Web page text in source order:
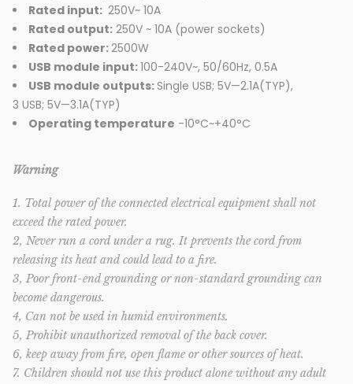
Rated input: 250V~ 10A
Rated output: 250V ~ 10A (power sockets)
Rated power:2500W
USB module input:100-240V~, 50/60Hz, 0.5A
USB module outputs: Single USB; 5V—2.1A(TYP),
3 USB; 5V—3.1A(TYP)
Operating temperature -10°C~+40°C
Warning
1. Total power of the connected electrical equipment shall not
exceed the rated power.
2, Never run a cord under a rug. It prevents the cord from
releasing its heat and could lead to a fire.
3, Poor front-end grounding or non-standard grounding can
become dangerous.
4, Can not be used in humid environments.
5, Prohibit unauthorized removal of the back cover.
6, keep away from fire, open flame or other sources of heat.
7. Children should not use this product alone without any adult